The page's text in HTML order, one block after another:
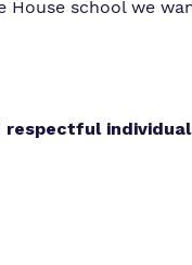
House school we
respectful